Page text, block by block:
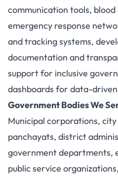
communication tools,
emergency response
and tracking systems,
documentation and
support for inclusive
dashboards for data-driven
Government Bodies We
Municipal corporations,
panchayats, district
government departments,
public service